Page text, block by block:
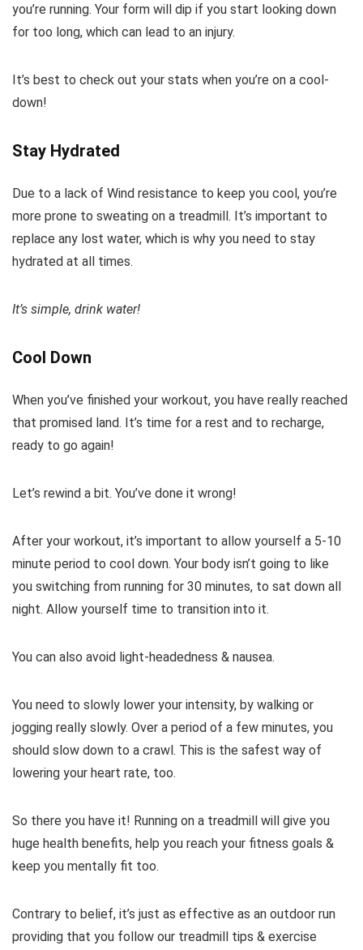
you’re running. Your form will dip if you start looking down
for too long, which can lead to an injury.
It’s best to check out your stats when you’re on a cool-
down!
Stay Hydrated
Due to a lack of Wind resistance to keep you cool, you’re
more prone to sweating on a treadmill. It’s important to
replace any lost water, which is why you need to stay
hydrated at all times.
It’s simple, drink water!
Cool Down
When you’ve finished your workout, you have really reached
that promised land. It’s time for a rest and to recharge,
ready to go again!
Let’s rewind a bit. You’ve done it wrong!
After your workout, it’s important to allow yourself a 5-10
minute period to cool down. Your body isn’t going to like
you switching from running for 30 minutes, to sat down all
night. Allow yourself time to transition into it.
You can also avoid light-headedness & nausea.
You need to slowly lower your intensity, by walking or
jogging really slowly. Over a period of a few minutes, you
should slow down to a crawl. This is the safest way of
lowering your heart rate, too.
So there you have it! Running on a treadmill will give you
huge health benefits, help you reach your fitness goals &
keep you mentally fit too.
Contrary to belief, it’s just as effective as an outdoor run
providing that you follow our treadmill tips & exercise